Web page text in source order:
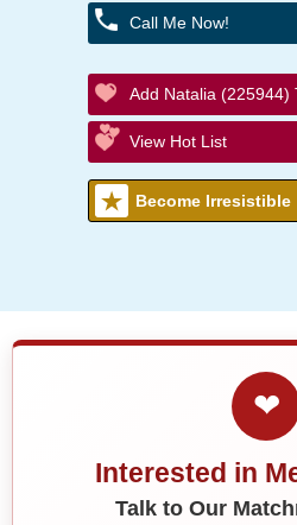
Call Me Now!
Add Natalia (225944)
View Hot List
Become Irresistible
❤
Interested in
Talk to Our